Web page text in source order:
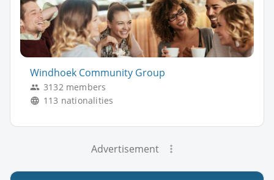
Windhoek Community Group
3132 members
113 nationalities
Advertisement